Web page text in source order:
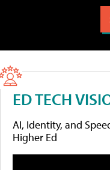
ED TECH
AI, Identity, and
Higher Ed